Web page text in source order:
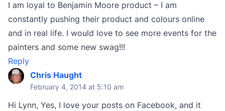
I am loyal to Benjamin Moore product – I am
constantly pushing their product and colours online
and in real life. I would love to see more events for the
painters and some new swag!!!
Reply
Chris Haught
February 4, 2014 at 5:10 am
Hi Lynn, Yes, I love your posts on Facebook, and it